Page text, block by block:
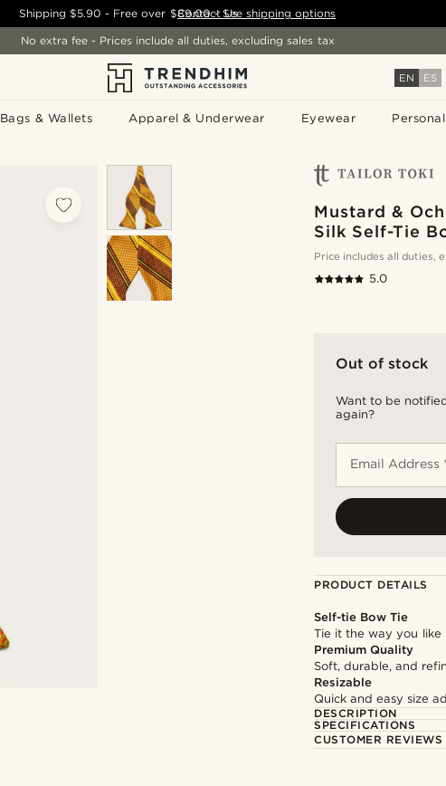
EN ES
Bags & Wallets Apparel & Underwear Eyewear
Shipping$5.90 - Free over $89.00 - See shipping options
Contact Us
No extra fee - Prices include all duties, excluding sales tax
Mustard &
Silk Self-Tie
Price includes all duties,
5.0
Out of stock
Want to be
again?
Email Address
PRODUCT DETAILS
Self-tie Bow Tie
Tie it the way you like
Premium Quality
Soft, durable, and
Resizable
Quick and easy size
DESCRIPTION
SPECIFICATIONS
CUSTOMER REVIEWS